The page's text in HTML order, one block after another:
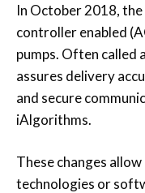
In October 2018,
controller enabled
pumps. Often called
assures delivery
and secure
iAlgorithms.
These changes
technologies or